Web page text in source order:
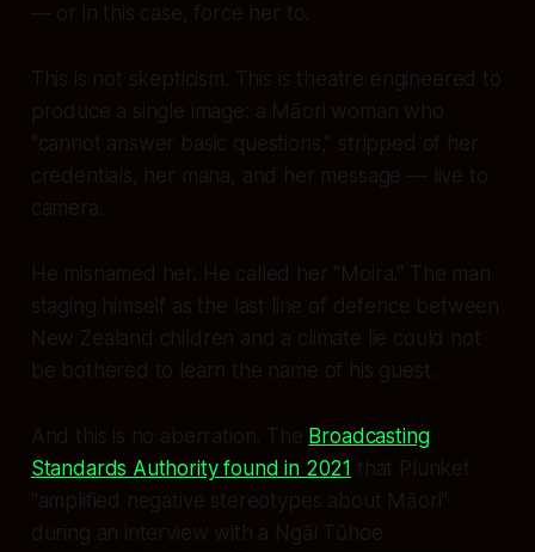
— or in this case, force her to.
This is not skepticism. This is theatre engineered to
produce a single image: a Māori woman who
"cannot answer basic questions," stripped of her
credentials, her mana, and her message — live to
camera.
He misnamed her. He called her "Moira." The man
staging himself as the last line of defence between
New Zealand children and a climate lie could not
be bothered to learn the name of his guest.
And this is no aberration. The Broadcasting
Standards Authority found in 2021 that Plunket
"amplified negative stereotypes about Māori"
during an interview with a Ngāi Tūhoe